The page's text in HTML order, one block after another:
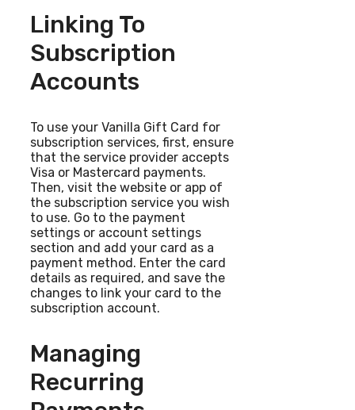
Linking To
Subscription
Accounts
To use your Vanilla Gift Card for
subscription services, first, ensure
that the service provider accepts
Visa or Mastercard payments.
Then, visit the website or app of
the subscription service you wish
to use. Go to the payment
settings or account settings
section and add your card as a
payment method. Enter the card
details as required, and save the
changes to link your card to the
subscription account.
Managing
Recurring